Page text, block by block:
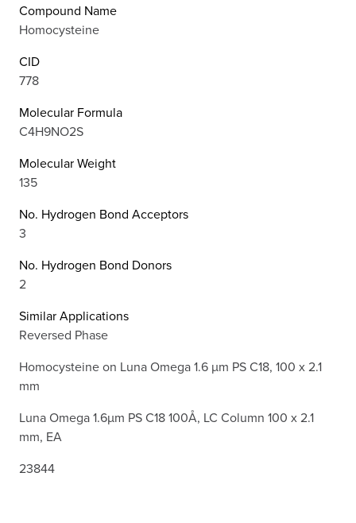
Compound Name
Homocysteine
CID
778
Molecular Formula
C4H9NO2S
Molecular Weight
135
No. Hydrogen Bond Acceptors
3
No. Hydrogen Bond Donors
2
Similar Applications
Reversed Phase
Homocysteine on Luna Omega 1.6 µm PS C18, 100 x 2.1
mm
Luna Omega 1.6µm PS C18 100Å, LC Column 100 x 2.1
mm, EA
23844